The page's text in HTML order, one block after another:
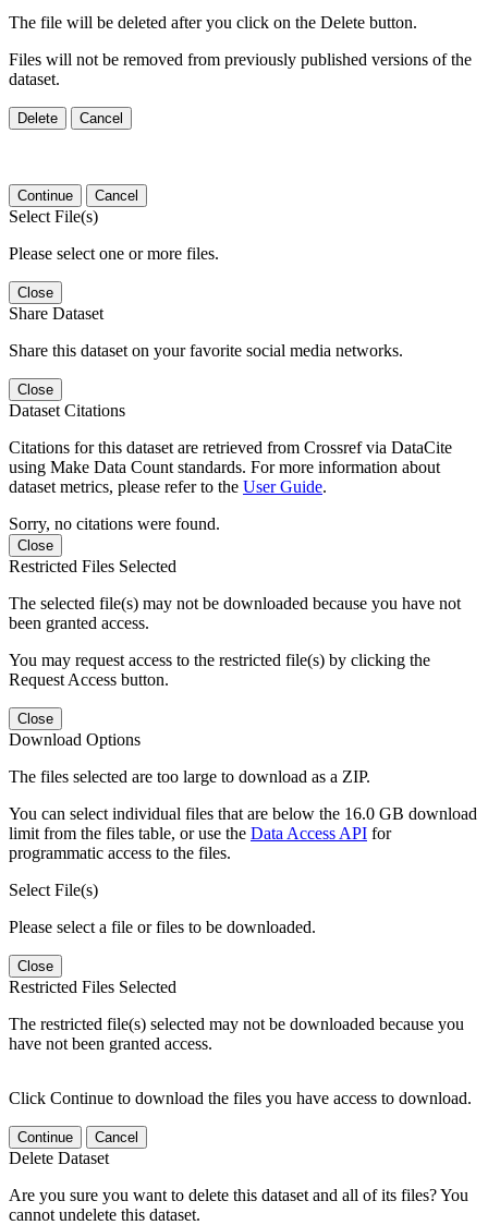
The file will be deleted after you click on the Delete button.
Files will not be removed from previously published versions of the
dataset.
Delete Cancel
Continue Cancel
Select File(s)
Please select one or more files.
Close
Share Dataset
Share this dataset on your favorite social media networks.
Close
Dataset Citations
Citations for this dataset are retrieved from Crossref via DataCite
using Make Data Count standards. For more information about
dataset metrics, please refer to the User Guide.
Sorry, no citations were found.
Close
Restricted Files Selected
The selected file(s) may not be downloaded because you have not
been granted access.
You may request access to the restricted file(s) by clicking the
Request Access button.
Close
Download Options
The files selected are too large to download as a ZIP.
You can select individual files that are below the 16.0 GB download
limit from the files table, or use the Data Access API for
programmatic access to the files.
Select File(s)
Please select a file or files to be downloaded.
Close
Restricted Files Selected
The restricted file(s) selected may not be downloaded because you
have not been granted access.
Click Continue to download the files you have access to download.
Continue Cancel
Delete Dataset
Are you sure you want to delete this dataset and all of its files? You
cannot undelete this dataset.